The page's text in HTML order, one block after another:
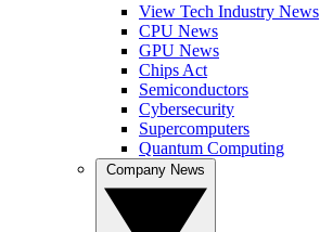
View Tech Industry News
CPU News
GPU News
Chips Act
Semiconductors
Cybersecurity
Supercomputers
Quantum Computing